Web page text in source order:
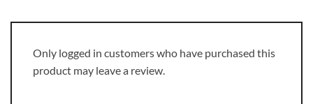
Only logged in customers who have purchased this
product may leave a review.